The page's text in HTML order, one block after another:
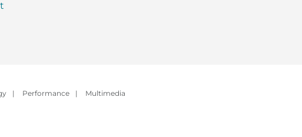
| Performance | Multimedia